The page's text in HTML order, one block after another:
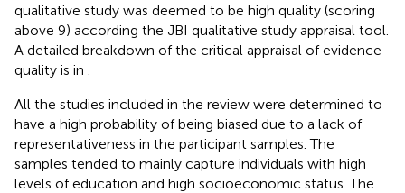
qualitative study was deemed to be high quality (scoring
above 9) according the JBI qualitative study appraisal tool.
A detailed breakdown of the critical appraisal of evidence
quality is in
All the studies included in the review were determined to
have a high probability of being biased due to a lack of
representativeness in the participant samples. The
samples tended to mainly capture individuals with high
levels of education and high socioeconomic status. The